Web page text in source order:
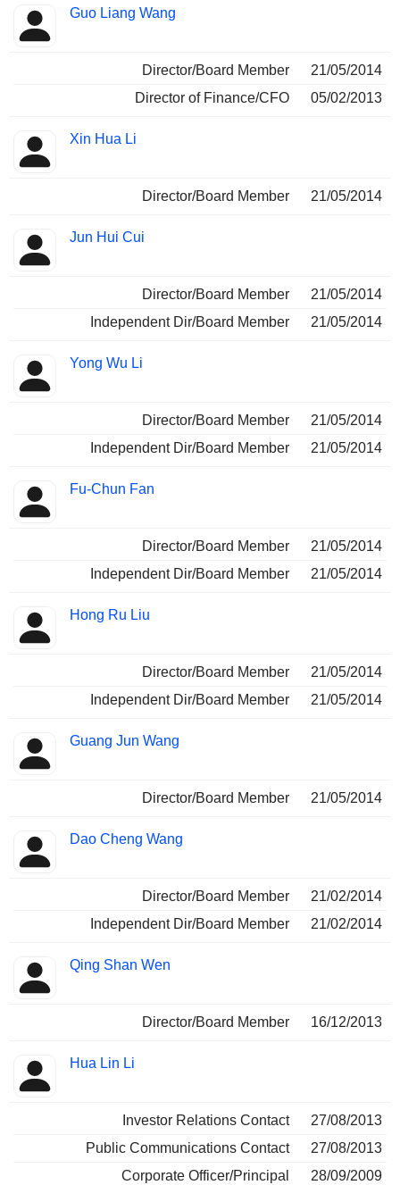
Guo Liang Wang
Director/Board Member
21/05/2014
Director of Finance/CFO
05/02/2013
Xin Hua Li
Director/Board Member 21/05/2014
Jun Hui Cui
Director/Board Member
21/05/2014
Independent Dir/Board Member
21/05/2014
Yong Wu Li
Director/Board Member
21/05/2014
Independent Dir/Board Member
21/05/2014
Fu-Chun Fan
Director/Board Member
21/05/2014
Independent Dir/Board Member
21/05/2014
Hong Ru Liu
Director/Board Member
21/05/2014
Independent Dir/Board Member
21/05/2014
Guang Jun Wang
Director/Board Member 21/05/2014
Dao Cheng Wang
Director/Board Member
21/02/2014
Independent Dir/Board Member
21/02/2014
Qing Shan Wen
Director/Board Member 16/12/2013
Hua Lin Li
Investor Relations Contact
27/08/2013
Public Communications Contact
27/08/2013
Corporate Officer/Principal
28/09/2009